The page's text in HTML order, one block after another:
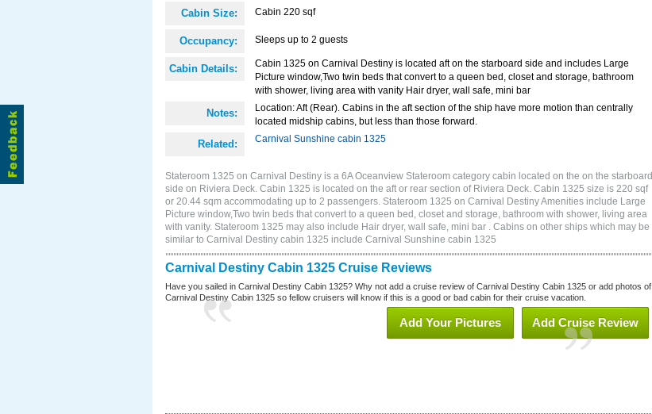
Cabin Size: Cabin 220 sqf
Occupancy: Sleeps up to 2 guests
Cabin Details:
Cabin 1325 on Carnival Destiny is located aft on the starboard side and includes Large
Picture window,Two twin beds that convert to a queen bed, closet and storage, bathroom
with shower, living area with vanity Hair dryer, wall safe, mini bar
Notes:
Location: Aft (Rear). Cabins in the aft section of the ship have more motion than centrally
located midship cabins, but less than those forward.
Related: Carnival Sunshine cabin 1325
Stateroom 1325 on Carnival Destiny is a 6A Oceanview Stateroom category cabin located on the on the starboard
side on Riviera Deck. Cabin 1325 is located on the aft or rear section of Riviera Deck. Cabin 1325 size is 220 sqf
or 20.44 sqm accommodating up to 2 passengers. Stateroom 1325 on Carnival Destiny Amenities include Large
Picture window,Two twin beds that convert to a queen bed, closet and storage, bathroom with shower, living area
with vanity. Stateroom 1325 may also include Hair dryer, wall safe, mini bar . Cabins on other ships which may be
similar to Carnival Destiny cabin 1325 include Carnival Sunshine cabin 1325
Carnival Destiny Cabin 1325 Cruise Reviews
Have you sailed in Carnival Destiny Cabin 1325? Why not add a cruise review of Carnival Destiny Cabin 1325 or add photos of
Carnival Destiny Cabin 1325 so fellow cruisers will know if this is a good or bad cabin for their cruise vacation.
Add Cruise Review
Add Your Pictures